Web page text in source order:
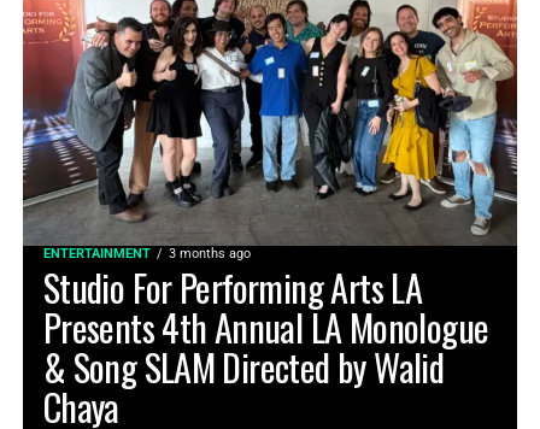
ENTERTAINMENT 3 months ago
Studio For Performing Arts LA
Presents 4th Annual LA Monologue
& Song SLAM Directed by Walid
Chaya